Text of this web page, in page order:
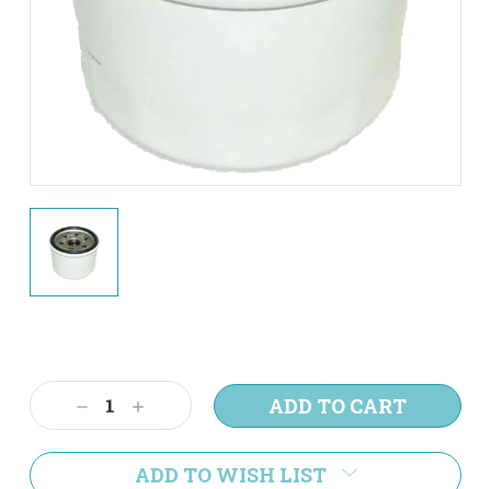
Stock:
Decrease
Quantity:
Increase
Quantity:
ADD TO WISH LIST